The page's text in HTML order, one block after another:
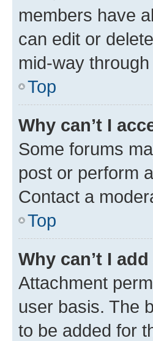
members have
can edit or
mid-way through
Top
Why can’t I
Some forums
post or perform
Contact a
Top
Why can’t I
Attachment
user basis. The
to be added for